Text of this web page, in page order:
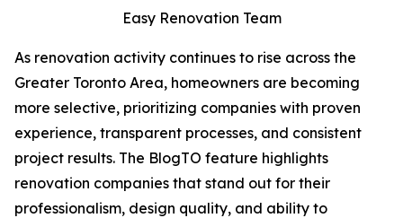
Easy Renovation Team
As renovation activity continues to rise across the
Greater Toronto Area, homeowners are becoming
more selective, prioritizing companies with proven
experience, transparent processes, and consistent
project results. The BlogTO feature highlights
renovation companies that stand out for their
professionalism, design quality, and ability to